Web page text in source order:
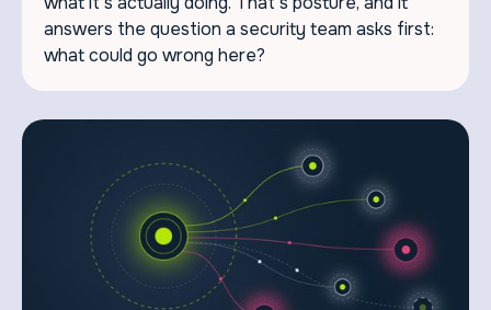
answers the question a security team asks first:
what could go wrong here?